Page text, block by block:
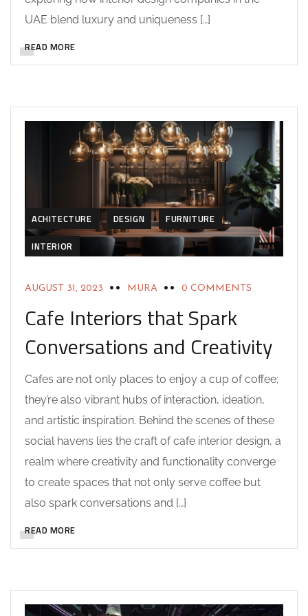
UAE blend luxury and uniqueness […]
READ MORE
ACHITECTURE DESIGN
FURNITURE
INTERIOR
AUGUST 31, 2023 MURA 0 COMMENTS
Cafe Interiors that Spark
Conversations and Creativity
Cafes are not only places to enjoy a cup of coffee;
they’re also vibrant hubs of interaction, ideation,
and artistic inspiration. Behind the scenes of these
social havens lies the craft of cafe interior design, a
realm where creativity and functionality converge
to create spaces that not only serve coffee but
also spark conversations and […]
READ MORE